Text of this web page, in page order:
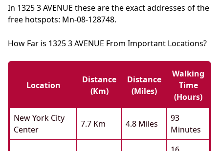
In 1325 3 AVENUE these are the exact addresses of the
free hotspots: Mn-08-128748.
How Far is 1325 3 AVENUE From Important Locations?
Location
Distance
(km)
Distance
(miles)
Walking
Time
(hours)
New York City
Center
7.7 Km 4.8 Miles
93
Minutes